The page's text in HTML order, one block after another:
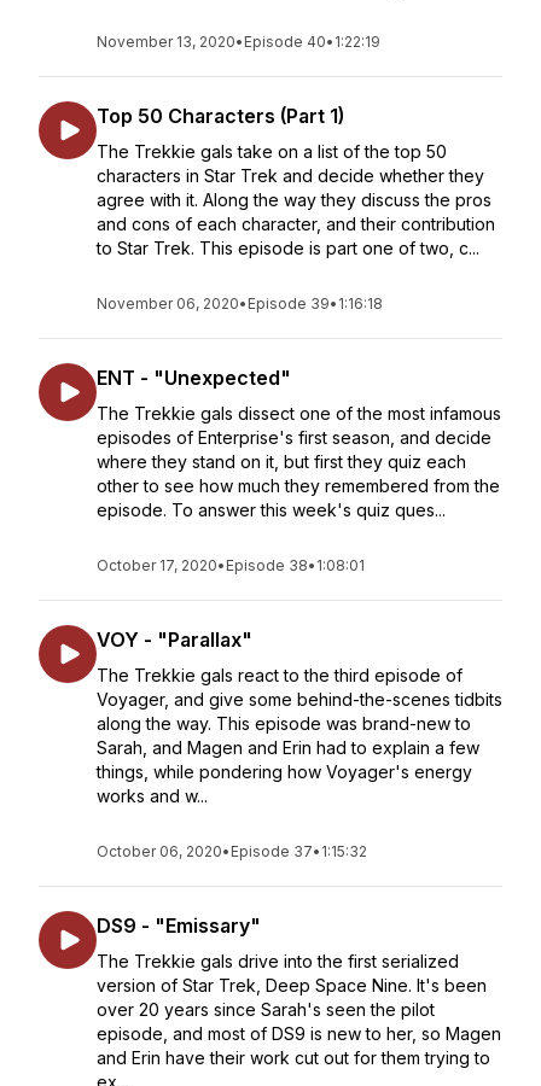
November 13, 2020• Episode 40• 1:22:19
Top 50 Characters (Part 1)
The Trekkie gals take on a list of the top 50
characters in Star Trek and decide whether they
agree with it. Along the way they discuss the pros
and cons of each character, and their contribution
to Star Trek. This episode is part one of two, c...
November 06, 2020• Episode 39• 1:16:18
ENT - "Unexpected"
The Trekkie gals dissect one of the most infamous
episodes of Enterprise's first season, and decide
where they stand on it, but first they quiz each
other to see how much they remembered from the
episode. To answer this week's quiz ques...
October 17, 2020• Episode 38• 1:08:01
VOY - "Parallax"
The Trekkie gals react to the third episode of
Voyager, and give some behind-the-scenes tidbits
along the way. This episode was brand-new to
Sarah, and Magen and Erin had to explain a few
things, while pondering how Voyager's energy
works and w...
October 06, 2020• Episode 37• 1:15:32
DS9 - "Emissary"
The Trekkie gals drive into the first serialized
version of Star Trek, Deep Space Nine. It's been
over 20 years since Sarah's seen the pilot
episode, and most of DS9 is new to her, so Magen
and Erin have their work cut out for them trying to
ex...